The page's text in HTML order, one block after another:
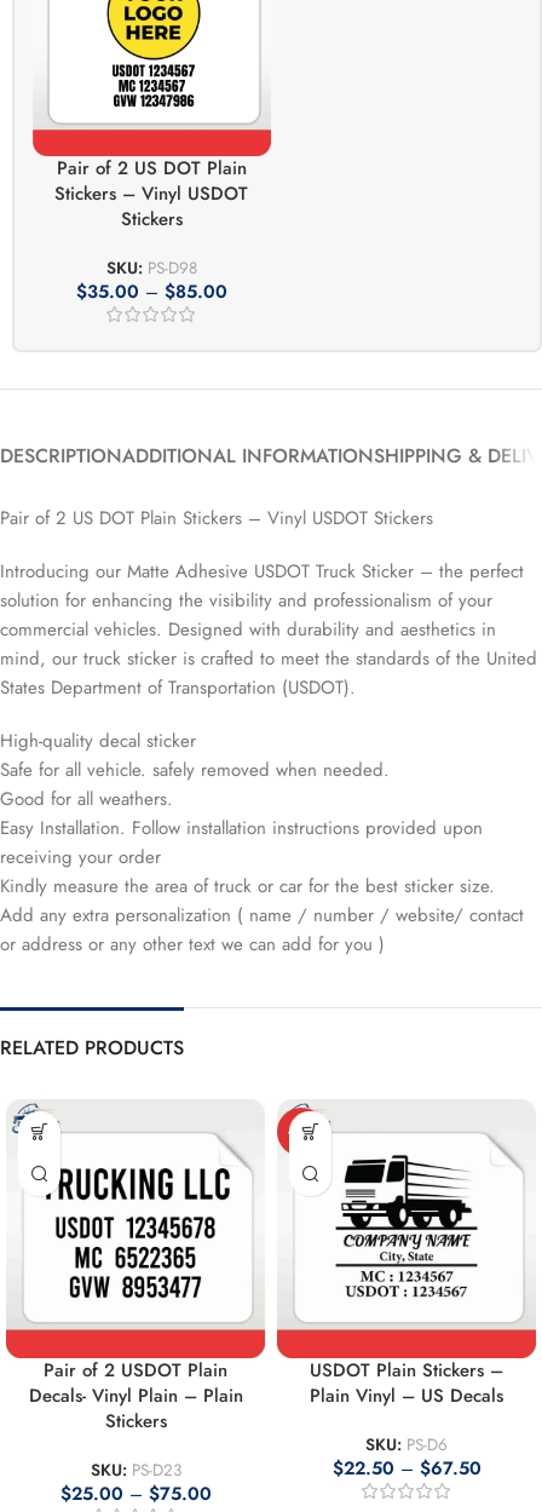
Pair of 2 US DOT Plain
Stickers – Vinyl USDOT
Stickers
SKU: PS-D98
$35.00 – $85.00
DESCRIPTIONADDITIONAL INFORMATIONSHIPPING &
Pair of 2 US DOT Plain Stickers – Vinyl USDOT Stickers
Introducing our Matte Adhesive USDOT Truck Sticker – the perfect
solution for enhancing the visibility and professionalism of your
commercial vehicles. Designed with durability and aesthetics in
mind, our truck sticker is crafted to meet the standards of the United
States Department of Transportation (USDOT).
High-quality decal sticker
Safe for all vehicle. safely removed when needed.
Good for all weathers.
Easy Installation. Follow installation instructions provided upon
receiving your order
Kindly measure the area of truck or car for the best sticker size.
Add any extra personalization ( name / number / website/ contact
or address or any other text we can add for you )
RELATED PRODUCTS
Pair of 2 USDOT Plain
Decals- Vinyl Plain – Plain
Stickers
SKU: PS-D23
$25.00 – $75.00
-10%
USDOT Plain Stickers –
Plain Vinyl – US Decals
SKU: PS-D6
$22.50 – $67.50